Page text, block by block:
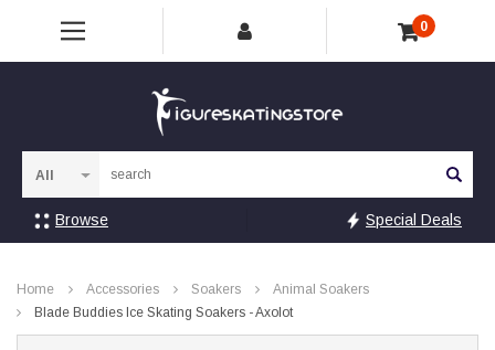
0
Browse Special Deals
Home Accessories Soakers
Animal Soakers
Blade Buddies Ice Skating Soakers - Axolot